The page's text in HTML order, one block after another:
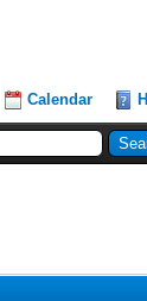
Calendar